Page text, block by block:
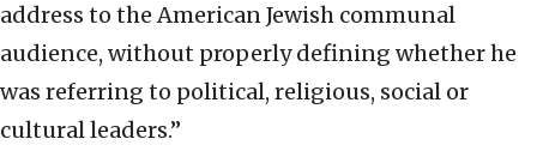
address to the American Jewish communal
audience, without properly defining whether he
was referring to political, religious, social or
cultural leaders.”